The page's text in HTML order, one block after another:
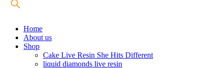
Home
About us
Shop
Cake Live Resin She Hits Different
liquid diamonds live resin